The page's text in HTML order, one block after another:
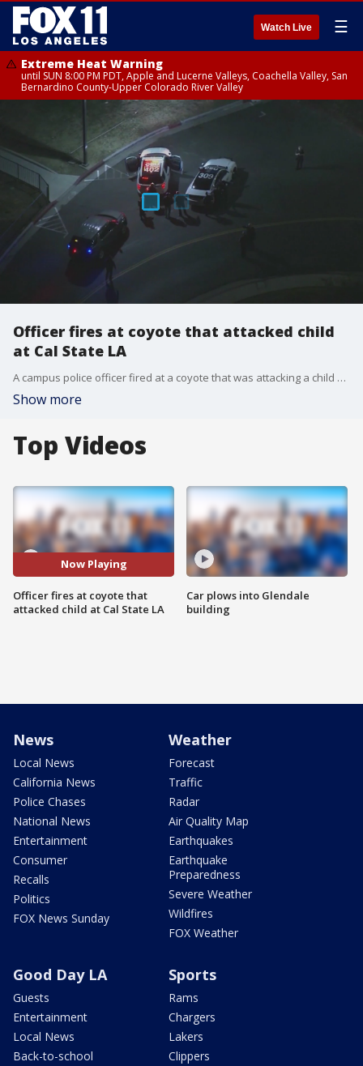
Watch Live ☰
Extreme Heat Warning
until SUN 8:00 PM PDT, Apple and Lucerne Valleys, Coachella Valley, San
Bernardino County-Upper Colorado River Valley
Officer fires at coyote that attacked child
at Cal State LA
A campus police officer fired at a coyote that was attacking a child Wednesday night at Cal State Los Angeles. FOX 11's Gigi Graciette reports.
Show more
Top Videos
Now Playing
Officer fires at coyote that
attacked child at Cal State LA
Car plows into Glendale
building
News
Local News
California News
Police Chases
National News
Entertainment
Consumer
Recalls
Politics
FOX News Sunday
Weather
Forecast
Traffic
Radar
Air Quality Map
Earthquakes
Earthquake
Preparedness
Severe Weather
Wildfires
FOX Weather
Good Day LA
Guests
Entertainment
Local News
Back-to-school
Sports
Rams
Chargers
Lakers
Clippers